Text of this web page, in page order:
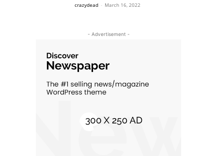
crazydead - March 16, 2022
- Advertisement -